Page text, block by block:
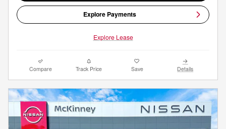
Explore Payments
Explore Lease
Compare Track Price Save Details